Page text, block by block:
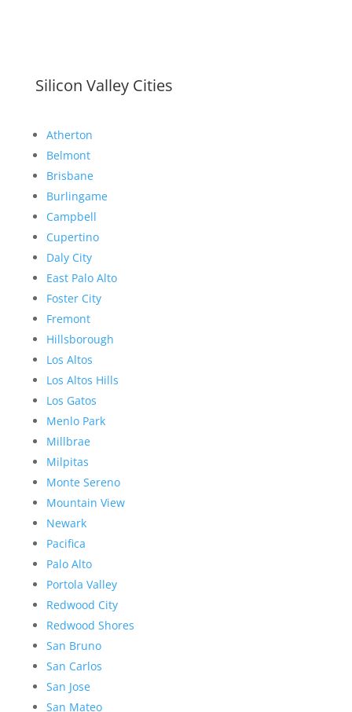
Silicon Valley Cities
Atherton
Belmont
Brisbane
Burlingame
Campbell
Cupertino
Daly City
East Palo Alto
Foster City
Fremont
Hillsborough
Los Altos
Los Altos Hills
Los Gatos
Menlo Park
Millbrae
Milpitas
Monte Sereno
Mountain View
Newark
Pacifica
Palo Alto
Portola Valley
Redwood City
Redwood Shores
San Bruno
San Carlos
San Jose
San Mateo